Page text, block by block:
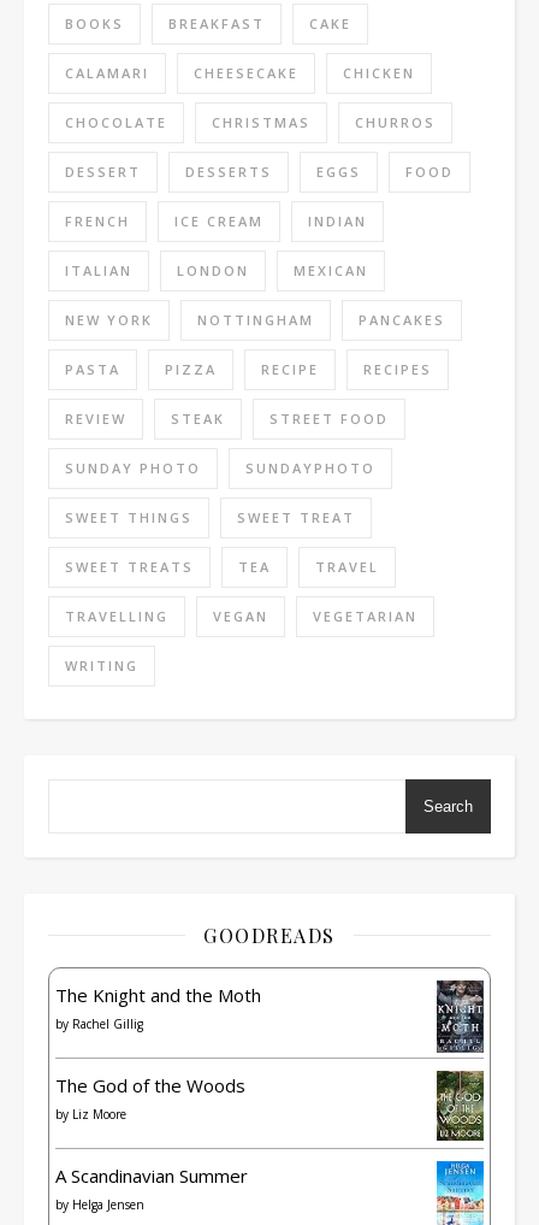
BOOKS BREAKFAST CAKE
CALAMARI CHEESECAKE CHICKEN
CHOCOLATE CHRISTMAS CHURROS
DESSERT DESSERTS EGGS FOOD
FRENCH ICE CREAM INDIAN
ITALIAN LONDON MEXICAN
NEW YORK NOTTINGHAM PANCAKES
PASTA PIZZA RECIPE RECIPES
REVIEW STEAK STREET FOOD
SUNDAY PHOTO SUNDAYPHOTO
SWEET THINGS SWEET TREAT
SWEET TREATS TEA TRAVEL
TRAVELLING VEGAN VEGETARIAN
WRITING
Search
GOODREADS
The Knight and the Moth
by Rachel Gillig
The God of the Woods
by Liz Moore
A Scandinavian Summer
by Helga Jensen